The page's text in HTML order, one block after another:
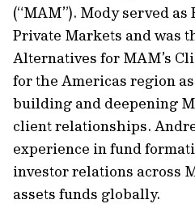
(“MAM”). Mody served as
Private Markets and was
Alternatives for MAM’s
for the Americas region
building and deepening
client relationships.
experience in fund
investor relations across
assets funds globally.